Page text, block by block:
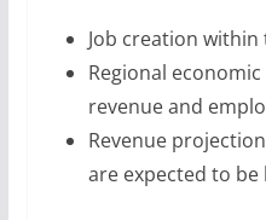
Job creation
Regional
revenue and
Revenue
are expected to be